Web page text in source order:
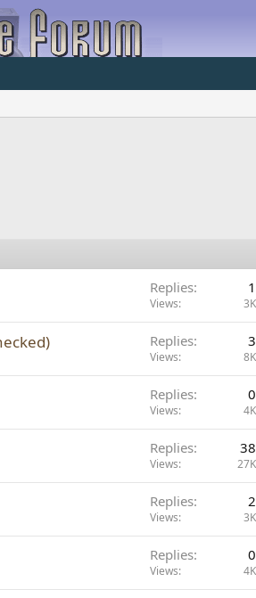
Replies 1
Views 3K
Replies 3
Views 8K
Replies 0
Views 4K
Replies 38
Views 27K
Replies 2
Views 3K
Replies 0
Views 4K